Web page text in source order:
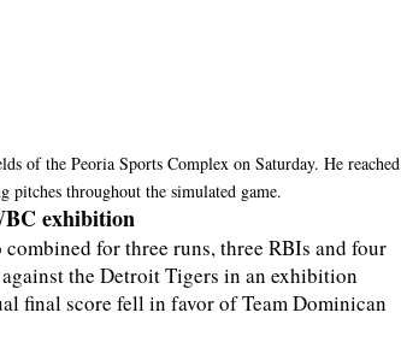
of the Peoria Sports Complex on Saturday. He reached
pitches throughout the simulated game.
exhibition
for three runs, three RBIs and four
the Detroit Tigers in an exhibition
final score fell in favor of Team Dominican